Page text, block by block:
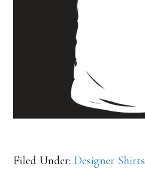
Filed Under: Designer Shirts